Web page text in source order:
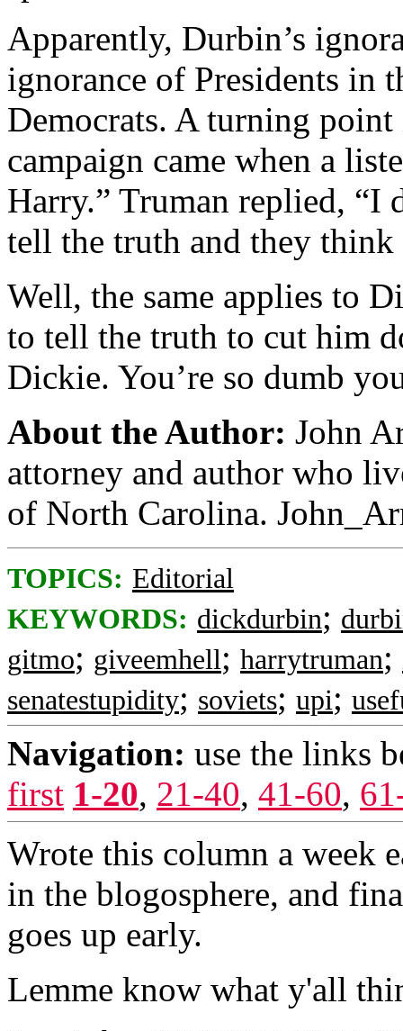
Apparently, Durbin’s
ignorance of Presidents in
Democrats. A turning
campaign came when a
Harry.” Truman replied, “I
tell the truth and they think
Well, the same applies to
to tell the truth to cut him
Dickie. You’re so dumb
About the Author: John
attorney and author who
of North Carolina.
TOPICS: Editorial
KEYWORDS: dickdurbin;
gitmo; giveemhell; harrytruman;
senatestupidity; soviets; upi;
Navigation: use the links
first 1-20, 21-40, 41-60,
Wrote this column a week
in the blogosphere, and
goes up early.
Lemme know what y'all